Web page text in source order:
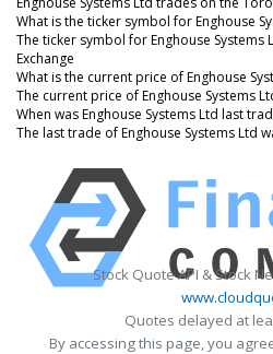
What is the ticker symbol for Enghouse
The ticker symbol for Enghouse Systems
Exchange
What is the current price of Enghouse
The current price of Enghouse Systems
When was Enghouse Systems Ltd last
The last trade of Enghouse Systems Ltd
Stock Quote API & Stock
Quotes delayed at
By accessing this page, you